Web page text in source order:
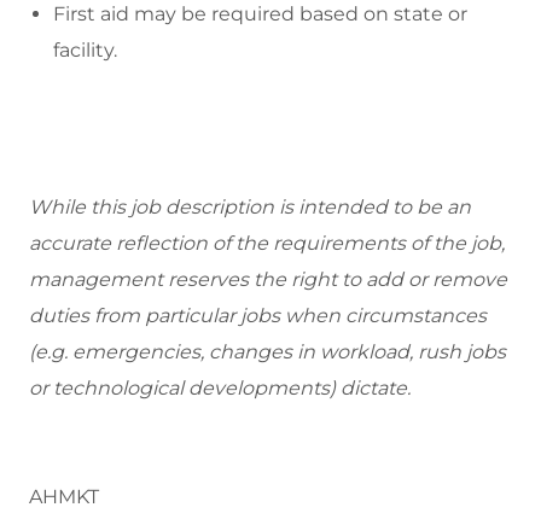
First aid may be required based on state or
facility.
While this job description is intended to be an
accurate reflection of the requirements of the job,
management reserves the right to add or remove
duties from particular jobs when circumstances
(e.g. emergencies, changes in workload, rush jobs
or technological developments) dictate.
AHMKT